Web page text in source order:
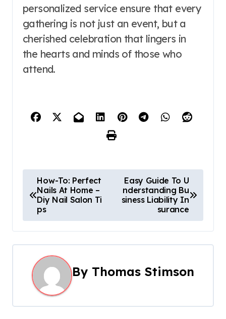
personalized service ensure that every
gathering is not just an event, but a
cherished celebration that lingers in
the hearts and minds of those who
attend.
o
s
t
a
v
How-To: Perfect
Nails At Home –
Diy Nail Salon Ti
ps
Easy Guide To U
nderstanding Bu
siness Liability In
surance
By Thomas Stimson